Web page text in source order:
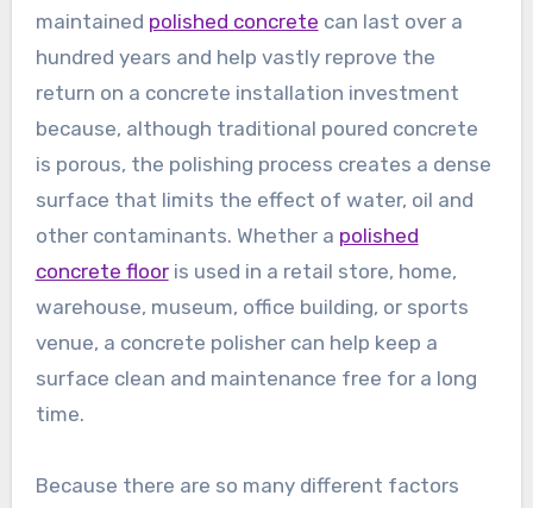
maintained polished concrete can last over a
hundred years and help vastly reprove the
return on a concrete installation investment
because, although traditional poured concrete
is porous, the polishing process creates a dense
surface that limits the effect of water, oil and
other contaminants. Whether a polished
concrete flooris used in a retail store, home,
warehouse, museum, office building, or sports
venue, a concrete polisher can help keep a
surface clean and maintenance free for a long
time.
Because there are so many different factors